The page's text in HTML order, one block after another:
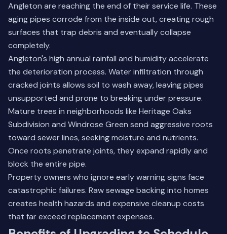
Angleton are reaching the end of their service life. These
aging pipes corrode from the inside out, creating rough
surfaces that trap debris and eventually collapse
completely.
Angleton's high annual rainfall and humidity accelerate
the deterioration process. Water infiltration through
cracked joints allows soil to wash away, leaving pipes
unsupported and prone to breaking under pressure.
Mature trees in neighborhoods like Heritage Oaks
Subdivision and Windrose Green send aggressive roots
toward sewer lines, seeking moisture and nutrients.
Once roots penetrate joints, they expand rapidly and
block the entire pipe.
Property owners who ignore early warning signs face
catastrophic failures. Raw sewage backing into homes
creates health hazards and expensive cleanup costs
that far exceed replacement expenses.